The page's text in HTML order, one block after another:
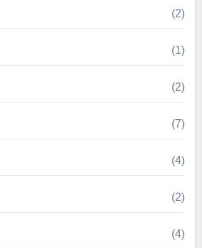
(2)
(1)
(2)
(7)
(4)
(2)
(4)